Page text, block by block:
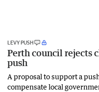
LEVY PUSH
Perth council rejects
push
A proposal to support a
compensate local